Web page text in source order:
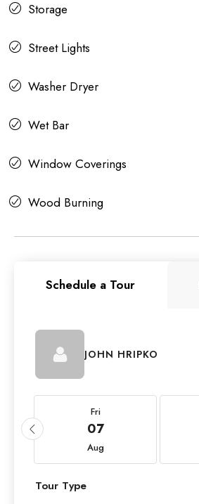
Storage
Street Lights
Washer Dryer
Wet Bar
Window Coverings
Wood Burning
Schedule a Tour
JOHN HRIPKO
Fri
07
Aug
Tour Type